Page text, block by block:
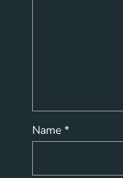
Name *